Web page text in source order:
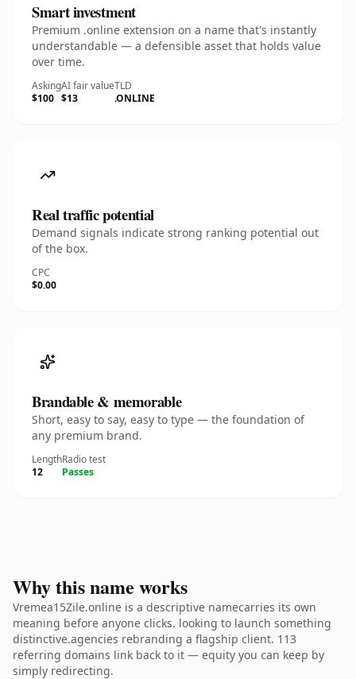
Smart investment
Premium .online extension on a name that's instantly
understandable — a defensible asset that holds value
over time.
Asking
$100
AI fair value
$13
TLD
.ONLINE
Real traffic potential
Demand signals indicate strong ranking potential out
of the box.
CPC
$0.00
Brandable & memorable
Short, easy to say, easy to type — the foundation of
any premium brand.
Length
12
Radio test
Passes
Why this name works
Vremea15Zile.online is a descriptive namecarries its own
meaning before anyone clicks. looking to launch something
distinctive.agencies rebranding a flagship client. 113
referring domains link back to it — equity you can keep by
simply redirecting.